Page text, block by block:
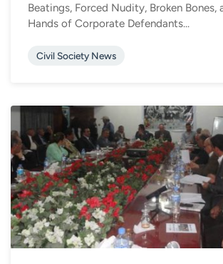
Beatings, Forced Nudity, Broken Bones,
Hands of Corporate Defendants...
Civil Society News